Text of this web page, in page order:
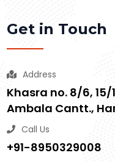
Get in Touch
Address
Khasra no. 8/6,
Ambala Cantt.,
Call Us
+91-8950329008